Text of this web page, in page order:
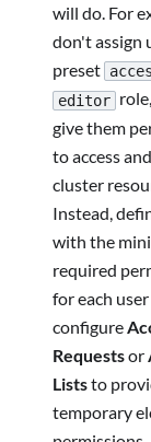
will do. For
don't assign
preset
editor
give them
to access
cluster
Instead,
with the
required
for each
configure
Requestsor
Liststo
temporary